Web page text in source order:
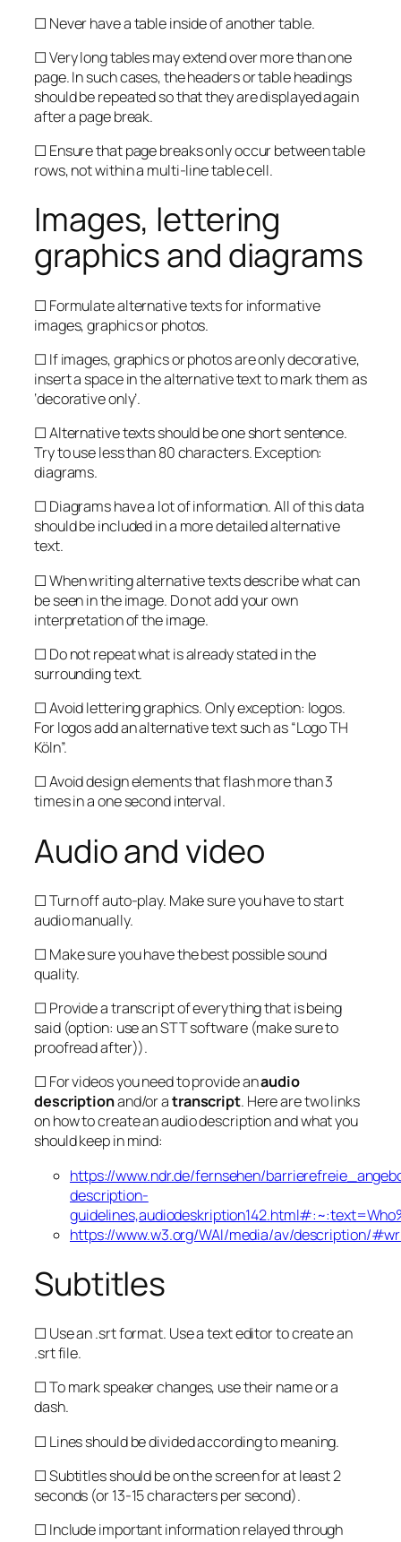
☐ Never have a table inside of another table.
☐ Very long tables may extend over more than one
page. In such cases, the headers or table headings
should be repeated so that they are displayed again
after a page break.
☐ Ensure that page breaks only occur between table
rows, not within a multi-line table cell.
Images, lettering
graphics and diagrams
☐ Formulate alternative texts for informative
images, graphics or photos.
☐ If images, graphics or photos are only decorative,
insert a space in the alternative text to mark them as
‘decorative only’.
☐ Alternative texts should be one short sentence.
Try to use less than 80 characters. Exception:
diagrams.
☐ Diagrams have a lot of information. All of this data
should be included in a more detailed alternative
text.
☐ When writing alternative texts describe what can
be seen in the image. Do not add your own
interpretation of the image.
☐ Do not repeat what is already stated in the
surrounding text.
☐ Avoid lettering graphics. Only exception: logos.
For logos add an alternative text such as “Logo TH
Köln”.
☐ Avoid design elements that flash more than 3
times in a one second interval.
Audio and video
☐ Turn off auto-play. Make sure you have to start
audio manually.
☐ Make sure you have the best possible sound
quality.
☐ Provide a transcript of everything that is being
said (option: use an STT software (make sure to
proofread after)).
☐ For videos you need to provide anaudio
descriptionand/or atranscript. Here are two links
on how to create an audio description and what you
should keep in mind:
https://www.ndr.de/fernsehen/
description-
https://www.w3.org/WAI/media/av/description/
Subtitles
☐ Use an .srt format. Use a text editor to create an
.srt file.
☐ To mark speaker changes, use their name or a
dash.
☐ Lines should be divided according to meaning.
☐ Subtitles should be on the screen for at least 2
seconds (or 13-15 characters per second).
☐ Include important information relayed through